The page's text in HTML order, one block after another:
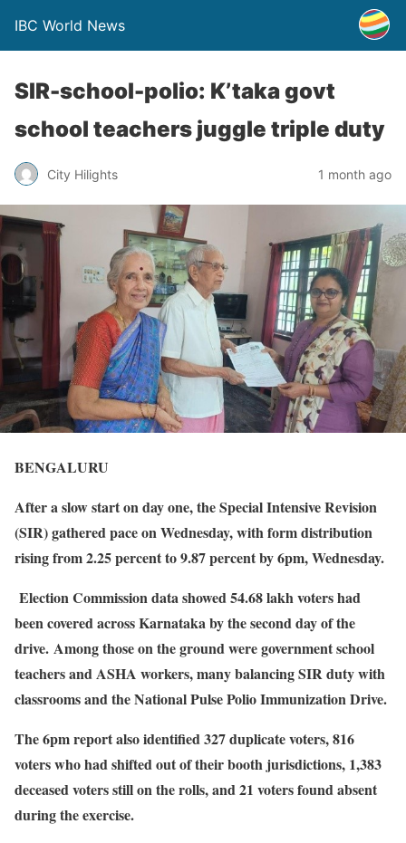
IBC World News
SIR-school-polio: K’taka govt
school teachers juggle triple duty
City Hilights 1 month ago
BENGALURU
After a slow start on day one, the Special Intensive Revision
(SIR) gathered pace on Wednesday, with form distribution
rising from 2.25 percent to 9.87 percent by 6pm, Wednesday.
Election Commission data showed 54.68 lakh voters had
been covered across Karnataka by the second day of the
drive. Among those on the ground were government school
teachers and ASHA workers, many balancing SIR duty with
classrooms and the National Pulse Polio Immunization Drive.
The 6pm report also identified 327 duplicate voters, 816
voters who had shifted out of their booth jurisdictions, 1,383
deceased voters still on the rolls, and 21 voters found absent
during the exercise.